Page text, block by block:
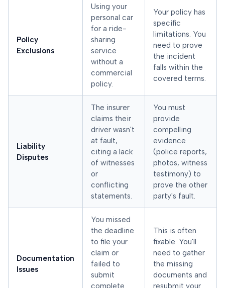
Policy
Exclusions
Using your
personal car
for a ride-
sharing
service
without a
commercial
policy.
Your policy has
specific
limitations. You
need to prove
the incident
falls within the
covered terms.
Liability
Disputes
The insurer
claims their
driver wasn't
at fault,
citing a lack
of witnesses
or
conflicting
statements.
You must
provide
compelling
evidence
(police reports,
photos, witness
testimony) to
prove the other
party's fault.
Documentation
Issues
You missed
the deadline
to file your
claim or
failed to
submit
complete
This is often
fixable. You'll
need to gather
the missing
documents and
resubmit your